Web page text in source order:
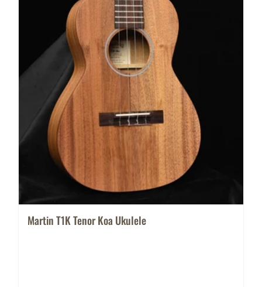
Martin T1K Tenor Koa Ukulele